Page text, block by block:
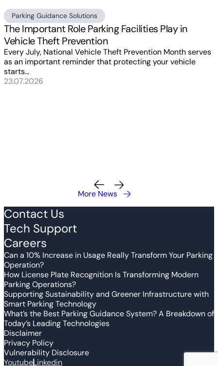
Parking Guidance Solutions
The Important Role Parking Facilities Play in
Vehicle Theft Prevention
Every July, National Vehicle Theft Prevention Month serves
as an important reminder that protecting your vehicle
starts...
23.07.2026
More News
Contact Us
Tech Support
Careers
Can a 10% Increase in Usage Really Transform Your Parking
Operation?
How License Plate Recognition Is Transforming Modern
Parking Operations?
Supporting Sustainability and Greener Infrastructure with
Smart Parking Technology
What’s the Best Parking Guidance System? A Breakdown of
Today’s Leading Technologies
Disclaimer
Privacy Policy
Vulnerability Disclosure
YoutubeLinkedin